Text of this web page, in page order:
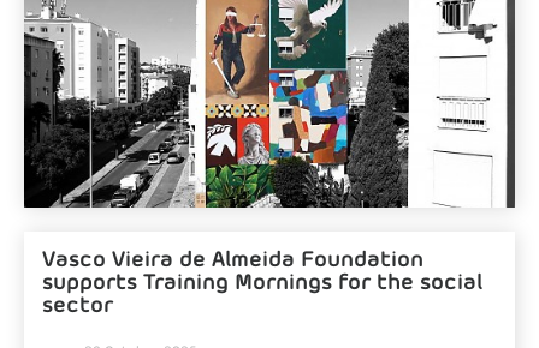
Vasco Vieira de Almeida Foundation
supports Training Mornings for the social
sector